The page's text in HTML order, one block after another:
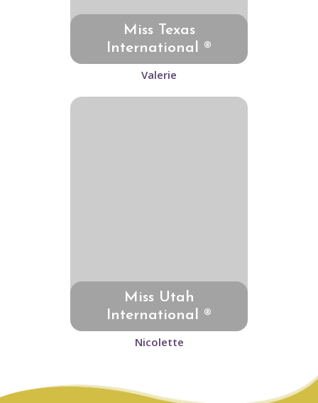
Miss Texas
International ®
Valerie
Miss Utah
International ®
Nicolette